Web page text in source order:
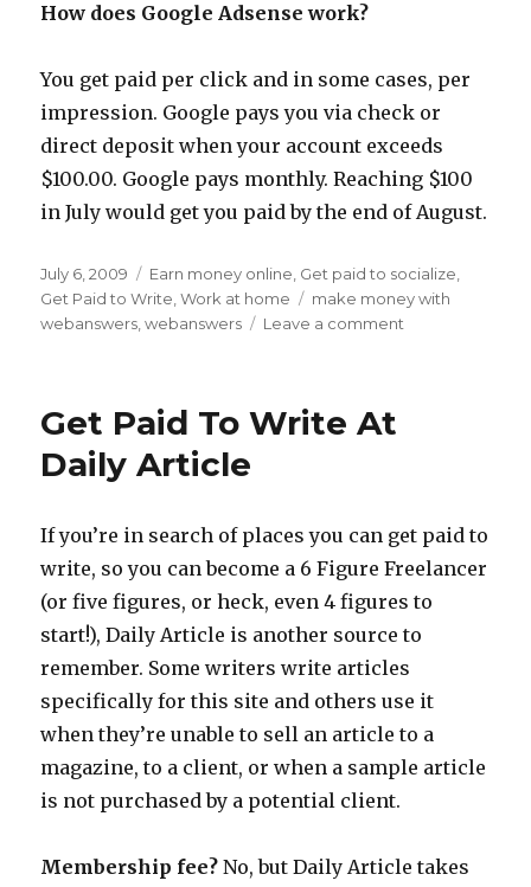
How does Google Adsense work?
You get paid per click and in some cases, per
impression. Google pays you via check or
direct deposit when your account exceeds
$100.00. Google pays monthly. Reaching $100
in July would get you paid by the end of August.
Posted
on
July 6, 2009 Categories
Earn money online Get paid to socialize
Get Paid to Write ,Work at home Tags
make money with
webanswers ,webanswers Leave a comment
Get Paid To Write At
Daily Article
If you’re in search of places you can get paid to
write, so you can become a 6 Figure Freelancer
(or five figures, or heck, even 4 figures to
start!), Daily Article is another source to
remember. Some writers write articles
specifically for this site and others use it
when they’re unable to sell an article to a
magazine, to a client, or when a sample article
is not purchased by a potential client.
Membership fee? No, but Daily Article takes